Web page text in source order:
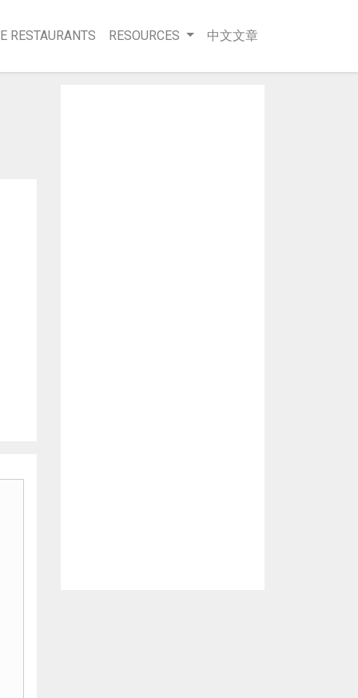
RESTAURANTS RESOURCES 中文文章